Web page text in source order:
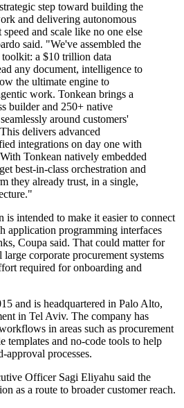
step toward building the
and delivering autonomous
speed and scale like no one else
said. "We've assembled the
a $10 trillion data
any document, intelligence to
the ultimate engine to
work. Tonkean brings a
builder and 250+ native
around customers'
delivers advanced
integrations on day one with
Tonkean natively embedded
best-in-class orchestration and
they already trust, in a single,
is intended to make it easier to connect
application programming interfaces
Coupa said. That could matter for
corporate procurement systems
required for onboarding and
and is headquartered in Palo Alto,
in Tel Aviv. The company has
in areas such as procurement
templates and no-code tools to help
approval processes.
Officer Sagi Eliyahu said the
as a route to broader customer reach.